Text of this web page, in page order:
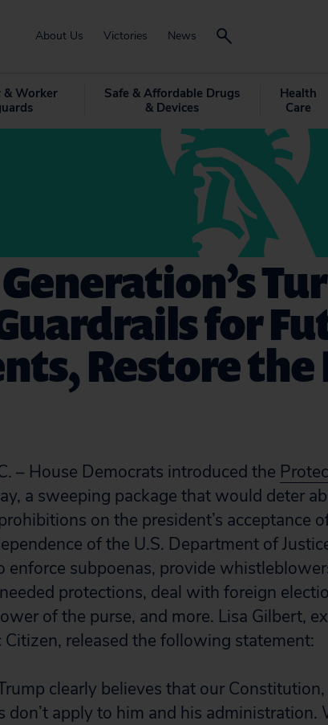
About Us Victories News
& Worker
Safe & Affordable Drugs
& Devices
Health
Care
Generation’s
for
Restore the
– House Democrats introduced the
a sweeping package that would deter
on the president’s acceptance
of the U.S. Department of
enforce subpoenas, provide
protections, deal with foreign
of the purse, and more. Lisa Gilbert,
released the following statement:
clearly believes that our
apply to him and his administration.